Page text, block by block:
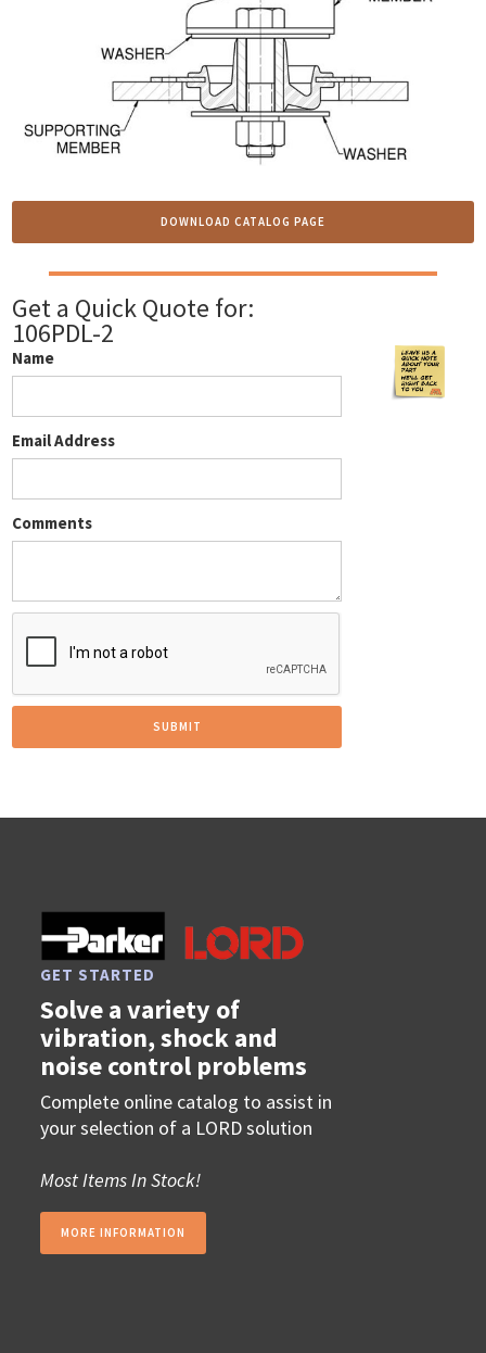
DOWNLOAD CATALOG PAGE
Get a Quick Quote for:
106PDL-2
Name
Email Address
Comments
GET STARTED
Solve a variety of
vibration, shock and
noise control problems
Complete online catalog to assist in
your selection of a LORD solution
Most Items In Stock!
MORE INFORMATION